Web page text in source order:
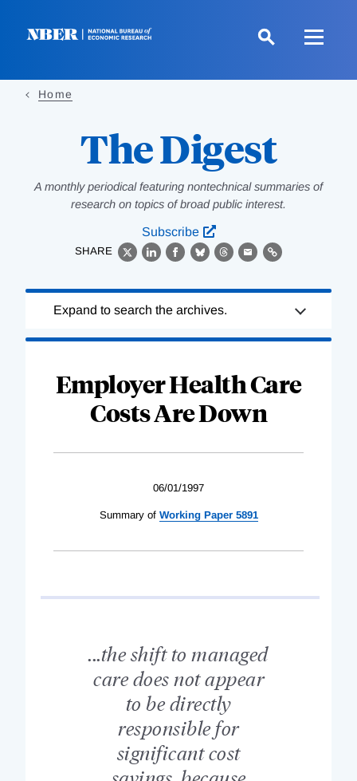
Home
The Digest
A monthly periodical featuring nontechnical summaries of
research on topics of broad public interest.
Subscribe
SHARE
X LinkedIn
Facebook
BlueskyThreads
EmailLink
Complete
Expand to search the archives.
Employer Health Care
Costs Are Down
06/01/1997
Summary of Working Paper 5891
...the shift to managed
care does not appear
to be directly
responsible for
significant cost